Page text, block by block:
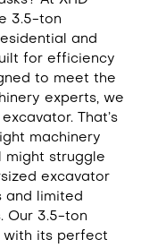
3.5-ton
and
for efficiency
to meet the
experts, we
That’s
machinery
might struggle
excavator
and limited
Our 3.5-ton
with its perfect